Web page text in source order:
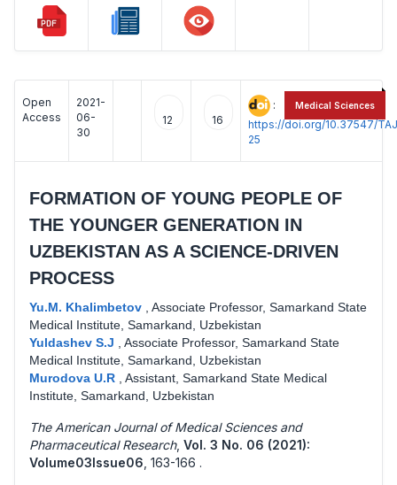
Open
Access
2021-
06-
30
12 16
:
https://doi.org/10.37547/
25
FORMATION OF YOUNG PEOPLE OF
THE YOUNGER GENERATION IN
UZBEKISTAN AS A SCIENCE-DRIVEN
PROCESS
Yu.M. Khalimbetov
Associate Professor, Samarkand State
Medical Institute, Samarkand, Uzbekistan
Yuldashev S.J
Associate Professor, Samarkand State
Medical Institute, Samarkand, Uzbekistan
Murodova U.R
Assistant, Samarkand State Medical
Institute, Samarkand, Uzbekistan
The American Journal of Medical Sciences and
Pharmaceutical Research, Vol. 3 No. 06 (2021):
Volume03Issue06 163-166 .
Medical Sciences